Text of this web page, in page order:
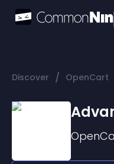
Discover / OpenCart